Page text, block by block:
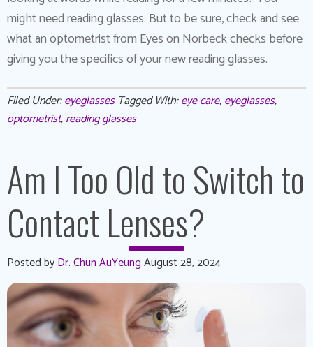
might need reading glasses. But to be sure, check and see
what an optometrist from Eyes on Norbeck checks before
giving you the specifics of your new reading glasses.
Filed Under:eyeglasses Tagged With:eye care,eyeglasses,
optometrist,reading glasses
Am I Too Old to Switch to
Contact Lenses?
Posted byDr. Chun AuYeungAugust 28, 2024